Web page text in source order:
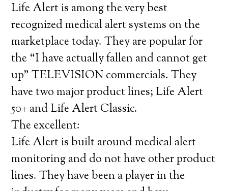
Life Alert is among the very best
recognized medical alert systems on the
marketplace today. They are popular for
the “I have actually fallen and cannot get
up” TELEVISION commercials. They
have two major product lines; Life Alert
50+ and Life Alert Classic.
The excellent:
Life Alert is built around medical alert
monitoring and do not have other product
lines. They have been a player in the